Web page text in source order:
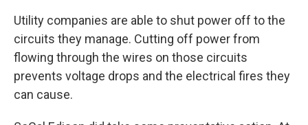
Utility companies are able to shut power off to the
circuits they manage. Cutting off power from
flowing through the wires on those circuits
prevents voltage drops and the electrical fires they
can cause.